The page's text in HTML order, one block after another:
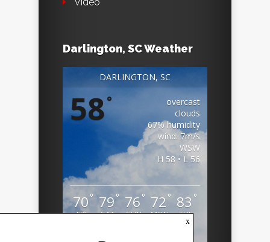
Video
Darlington, SC Weather
DARLINGTON, SC
58°
overcast
clouds
67% humidity
wind: 7m/s
WSW
H 58 • L 56
70 °
FRI
79°
SAT
76 °
SUN
72°
MON
83 °
TUE
x